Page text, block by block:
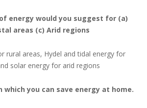
energy would you suggest for (a)
areas (c) Arid regions
rural areas, Hydel and tidal energy for
solar energy for arid regions
which you can save energy at home.